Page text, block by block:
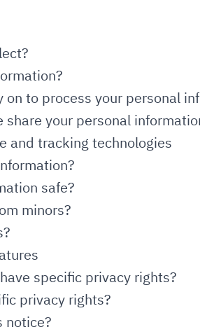
to process your personal
your personal
and tracking technologies
safe?
minors?
specific privacy rights?
privacy rights?
notice?